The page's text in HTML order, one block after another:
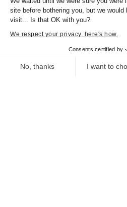
site before bothering you, but we
visit... Is that OK with you?
We respect your privacy, here's how.
Consents certified by
No, thanks I want to
Concert “Hamilton de